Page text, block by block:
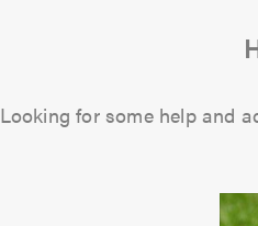
Looking for some help and